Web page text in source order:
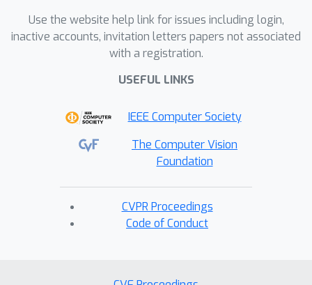
Use the website help link for issues including login,
inactive accounts, invitation letters papers not associated
with a registration.
USEFUL LINKS
IEEE Computer Society
The Computer Vision
Foundation
CVPR Proceedings
Code of Conduct